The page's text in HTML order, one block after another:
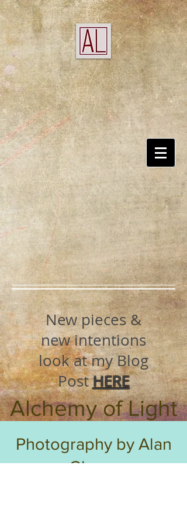
New pieces &
new intentions
look at my Blog
PostHERE
Alchemy of Light
Photography by Alan
Glover